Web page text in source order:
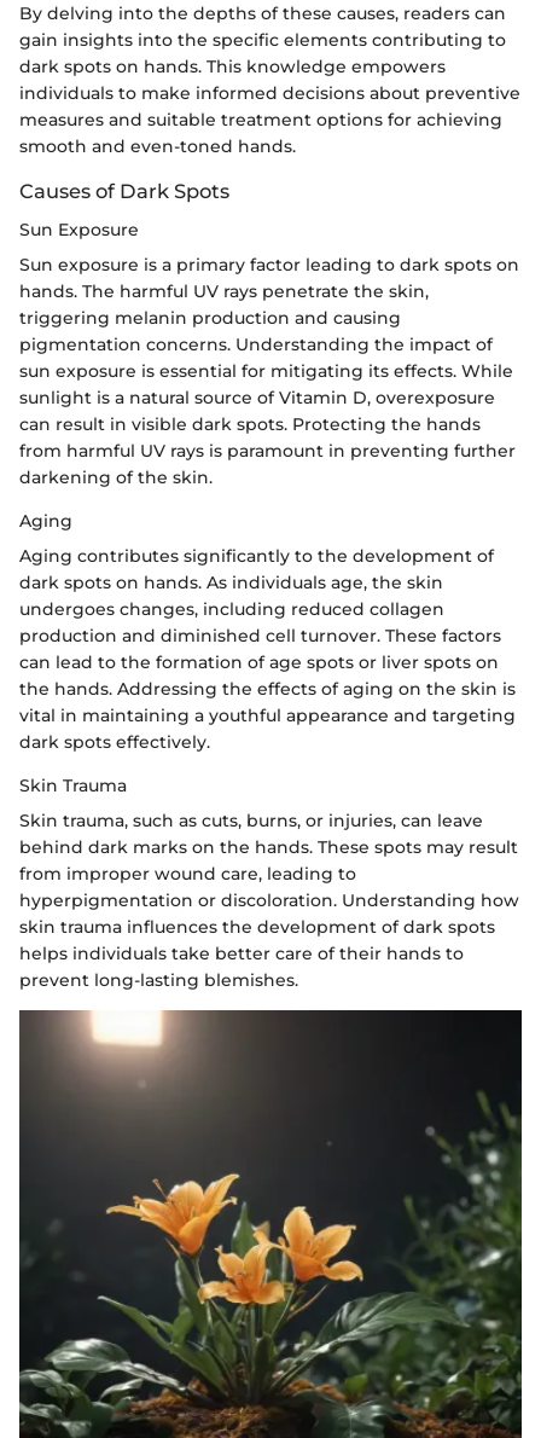
By delving into the depths of these causes, readers can
gain insights into the specific elements contributing to
dark spots on hands. This knowledge empowers
individuals to make informed decisions about preventive
measures and suitable treatment options for achieving
smooth and even-toned hands.
Causes of Dark Spots
Sun Exposure
Sun exposure is a primary factor leading to dark spots on
hands. The harmful UV rays penetrate the skin,
triggering melanin production and causing
pigmentation concerns. Understanding the impact of
sun exposure is essential for mitigating its effects. While
sunlight is a natural source of Vitamin D, overexposure
can result in visible dark spots. Protecting the hands
from harmful UV rays is paramount in preventing further
darkening of the skin.
Aging
Aging contributes significantly to the development of
dark spots on hands. As individuals age, the skin
undergoes changes, including reduced collagen
production and diminished cell turnover. These factors
can lead to the formation of age spots or liver spots on
the hands. Addressing the effects of aging on the skin is
vital in maintaining a youthful appearance and targeting
dark spots effectively.
Skin Trauma
Skin trauma, such as cuts, burns, or injuries, can leave
behind dark marks on the hands. These spots may result
from improper wound care, leading to
hyperpigmentation or discoloration. Understanding how
skin trauma influences the development of dark spots
helps individuals take better care of their hands to
prevent long-lasting blemishes.